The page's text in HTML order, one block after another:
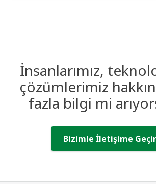
İnsanlarımız,
çözümlerimiz
fazla bilgi mi
Bizimle İletişime